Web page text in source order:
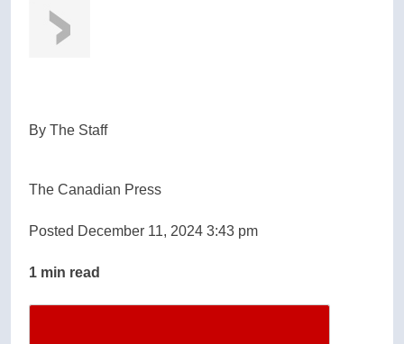
By The Staff
The Canadian Press
Posted December 11, 2024 3:43 pm
1 min read